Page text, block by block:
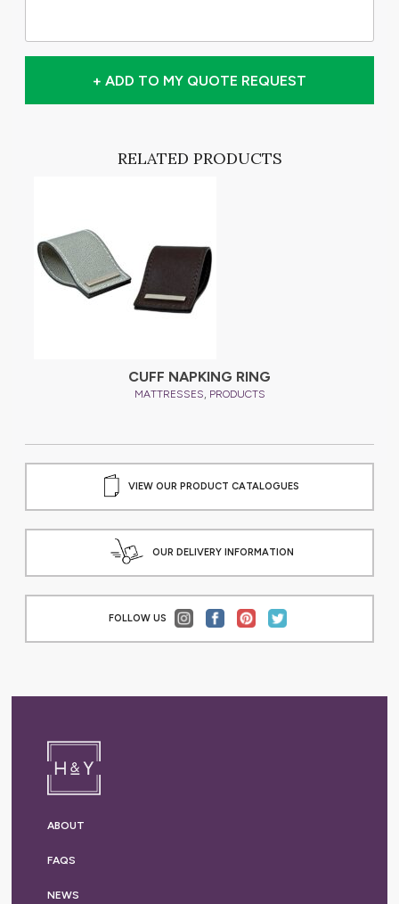
+ ADD TO MY QUOTE REQUEST
RELATED PRODUCTS
CUFF NAPKING RING
MATTRESSES, PRODUCTS
VIEW OUR PRODUCT CATALOGUES
OUR DELIVERY INFORMATION
FOLLOW US
ABOUT
FAQS
NEWS